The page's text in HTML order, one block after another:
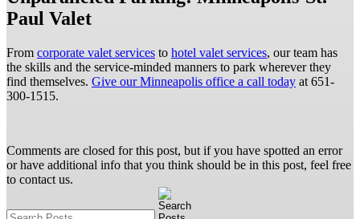
Paul Valet
From corporate valet services to hotel valet services, our team has
the skills and the service-minded manners to park wherever they
find themselves. Give our Minneapolis office a call today at 651-
300-1515.
Comments are closed for this post, but if you have spotted an error
or have additional info that you think should be in this post, feel free
to contact us.